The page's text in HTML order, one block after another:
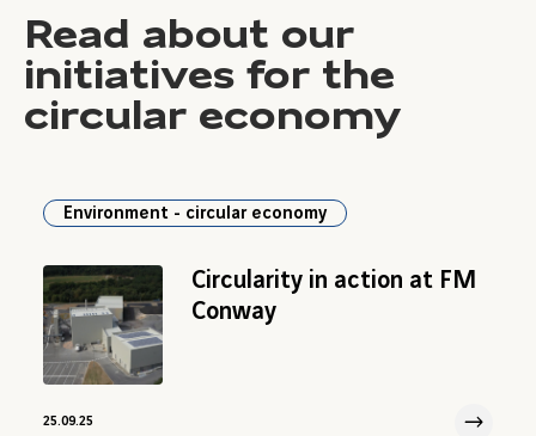
Read about our
initiatives for the
circular economy
Environment - circular economy
Circularity in action at FM
Conway
25.09.25